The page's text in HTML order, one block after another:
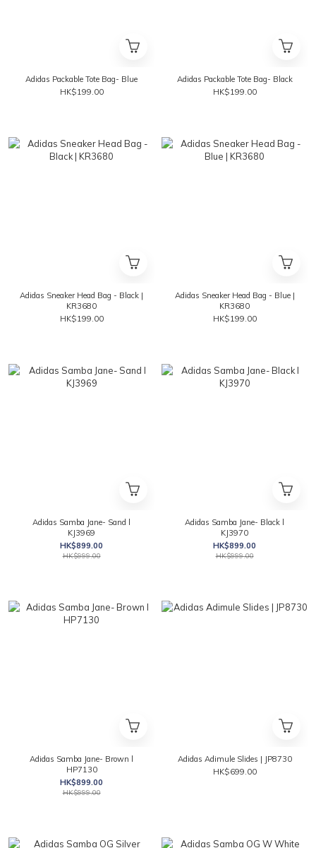
Adidas Packable Tote Bag- Blue
HK$199.00
Adidas Packable Tote Bag- Black
HK$199.00
Adidas Sneaker Head Bag - Black |
KR3680
HK$199.00
Adidas Sneaker Head Bag - Blue |
KR3680
HK$199.00
Adidas Samba Jane- Sand l
KJ3969
HK$899.00
HK$999.00
Adidas Samba Jane- Black l
KJ3970
HK$899.00
HK$999.00
Adidas Samba Jane- Brown l
HP7130
HK$899.00
HK$999.00
Adidas Adimule Slides | JP8730
HK$699.00